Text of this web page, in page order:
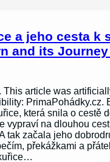
a jeho cesta k
and its
This article was
PrimaPohádky.cz.
která snila o cestě
vypraví na dlouhou
tak začala jeho
překážkami a